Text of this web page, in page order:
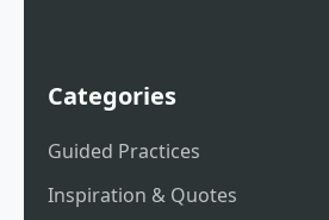
Categories
Guided Practices
Inspiration & Quotes